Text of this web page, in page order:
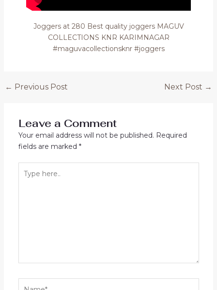
Joggers at 280 Best quality joggers MAGUV
COLLECTIONS KNR KARIMNAGAR
#maguvacollectionsknr #joggers
Post
← Previous Post Next Post →
Leave a Comment
Your email address will not be published. Required
fields are marked *
here..